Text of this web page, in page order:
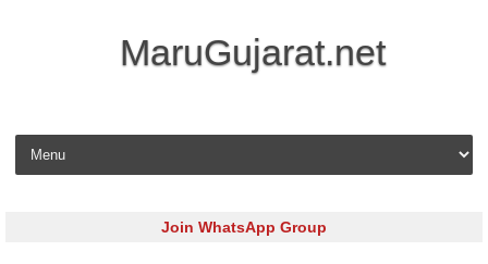
MaruGujarat.net
Skip to content
Join WhatsApp Group